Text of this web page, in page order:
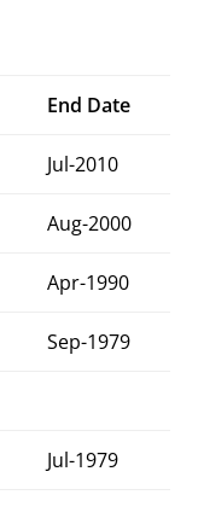
End Date
Jul-2010
Aug-2000
Apr-1990
Sep-1979
Jul-1979